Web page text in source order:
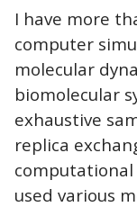
I have more
computer
molecular
biomolecular
exhaustive
replica
computational
used various